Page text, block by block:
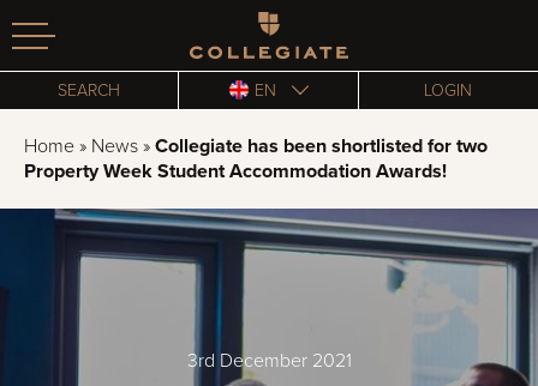
Homepage
SEARCH EN LOGIN
Home » News » Collegiate has been shortlisted for two
Property Week Student Accommodation Awards!
3rd December 2021